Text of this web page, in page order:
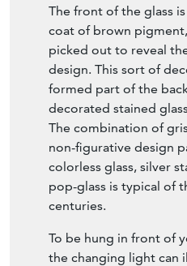
The front of the glass
coat of brown
picked out to reveal
design. This sort of
formed part of the
decorated stained
The combination of
non-figurative design
colorless glass, silver
pop-glass is typical of
centuries.
To be hung in front of
the changing light can